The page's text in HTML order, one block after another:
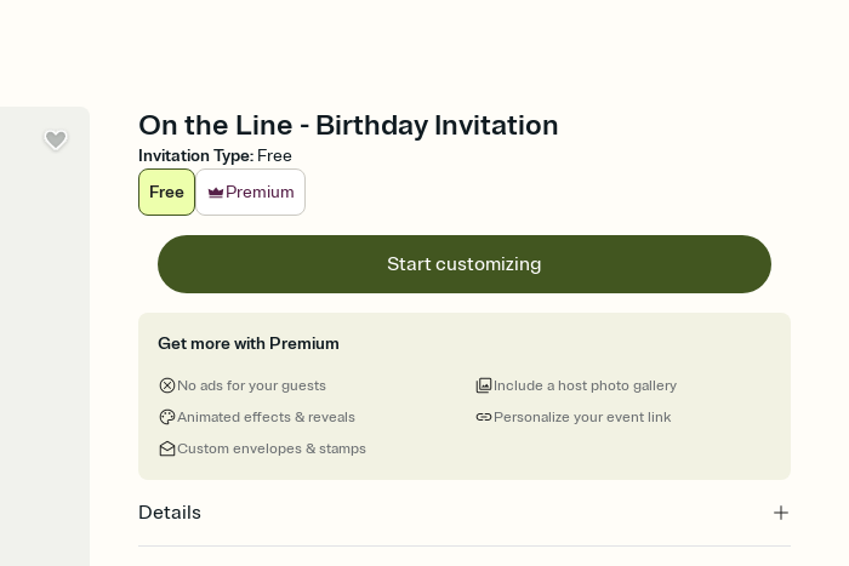
On the Line - Birthday Invitation
Invitation Type: Free
Free
Premium
Start customizing
Get more with Premium
No ads for your guests
Animated effects & reveals
Custom envelopes & stamps
Personalize your event link
Include a host photo gallery
Details